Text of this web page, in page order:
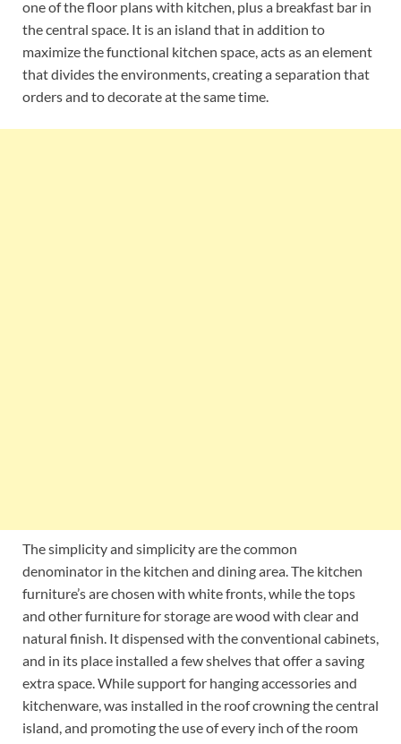
one of the floor plans with kitchen, plus a breakfast bar in
the central space. It is an island that in addition to
maximize the functional kitchen space, acts as an element
that divides the environments, creating a separation that
orders and to decorate at the same time.
The simplicity and simplicity are the common
denominator in the kitchen and dining area. The kitchen
furniture’s are chosen with white fronts, while the tops
and other furniture for storage are wood with clear and
natural finish. It dispensed with the conventional cabinets,
and in its place installed a few shelves that offer a saving
extra space. While support for hanging accessories and
kitchenware, was installed in the roof crowning the central
island, and promoting the use of every inch of the room